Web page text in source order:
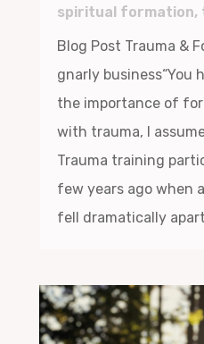
spiritual formation,
Blog Post Trauma &
gnarly business“You
the importance of
with trauma, I
Trauma training
few years ago when
fell dramatically